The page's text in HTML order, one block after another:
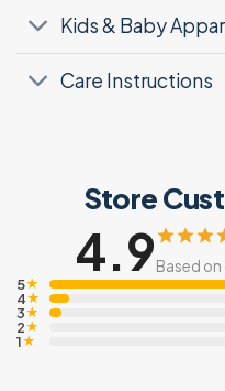
Kids & Baby
Care Instructions
Store
4.9Based on
5★
4★
3★
2★
1★